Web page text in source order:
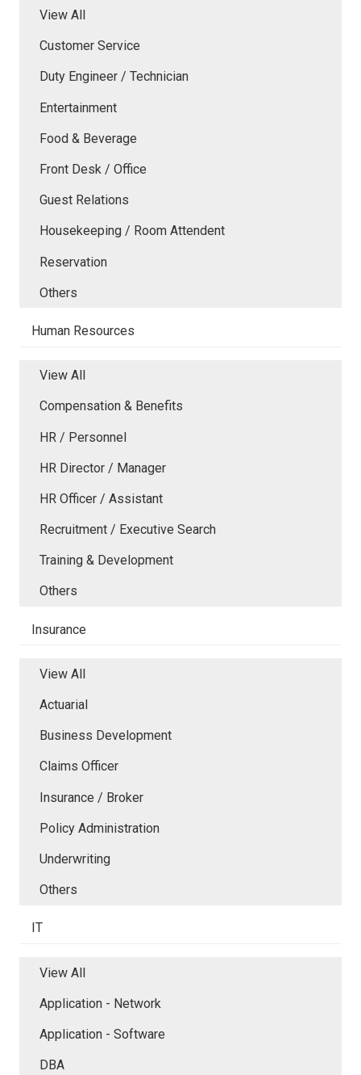
View All
Customer Service
Duty Engineer / Technician
Entertainment
Food & Beverage
Front Desk / Office
Guest Relations
Housekeeping / Room Attendent
Reservation
Others
Human Resources
View All
Compensation & Benefits
HR / Personnel
HR Director / Manager
HR Officer / Assistant
Recruitment / Executive Search
Training & Development
Others
Insurance
View All
Actuarial
Business Development
Claims Officer
Insurance / Broker
Policy Administration
Underwriting
Others
IT
View All
Application - Network
Application - Software
DBA